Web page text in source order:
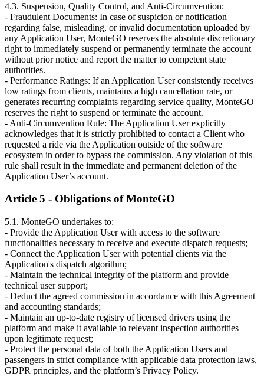
4.3. Suspension, Quality Control, and Anti-Circumvention:
- Fraudulent Documents: In case of suspicion or notification
regarding false, misleading, or invalid documentation uploaded by
any Application User, MonteGO reserves the absolute discretionary
right to immediately suspend or permanently terminate the account
without prior notice and report the matter to competent state
authorities.
- Performance Ratings: If an Application User consistently receives
low ratings from clients, maintains a high cancellation rate, or
generates recurring complaints regarding service quality, MonteGO
reserves the right to suspend or terminate the account.
- Anti-Circumvention Rule: The Application User explicitly
acknowledges that it is strictly prohibited to contact a Client who
requested a ride via the Application outside of the software
ecosystem in order to bypass the commission. Any violation of this
rule shall result in the immediate and permanent deletion of the
Application User’s account.
Article 5 - Obligations of MonteGO
5.1. MonteGO undertakes to:
- Provide the Application User with access to the software
functionalities necessary to receive and execute dispatch requests;
- Connect the Application User with potential clients via the
Application's dispatch algorithm;
- Maintain the technical integrity of the platform and provide
technical user support;
- Deduct the agreed commission in accordance with this Agreement
and accounting standards;
- Maintain an up-to-date registry of licensed drivers using the
platform and make it available to relevant inspection authorities
upon legitimate request;
- Protect the personal data of both the Application Users and
passengers in strict compliance with applicable data protection laws,
GDPR principles, and the platform’s Privacy Policy.